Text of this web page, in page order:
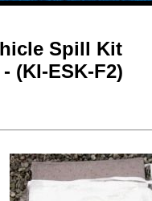
Spill Kit
(KI-ESK-F2)